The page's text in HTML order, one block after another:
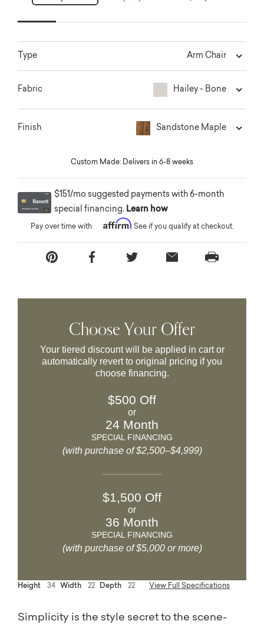
Type Arm Chair
Fabric Hailey - Bone
Finish Sandstone Maple
Custom Made: Delivers in 6-8 weeks
$151/mo suggested payments with 6-month
special financing. Learn how
Pay over time with Affirm. See if you qualify at checkout.
Choose Your Offer
Your tiered discount will be applied in cart or
automatically revert to original pricing if you
choose financing.
$500 Off
or
24 Month
SPECIAL FINANCING
(with purchase of $2,500–$4,999)
$1,500 Off
or
36 Month
SPECIAL FINANCING
(with purchase of $5,000 or more)
Height 34 Width 22 Depth 22 View Full Specifications
Simplicity is the style secret to the scene-